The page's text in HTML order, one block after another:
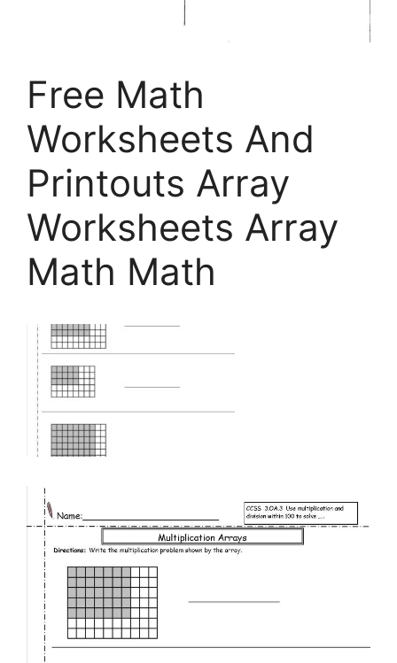
Free Math
Worksheets And
Printouts Array
Worksheets Array
Math Math